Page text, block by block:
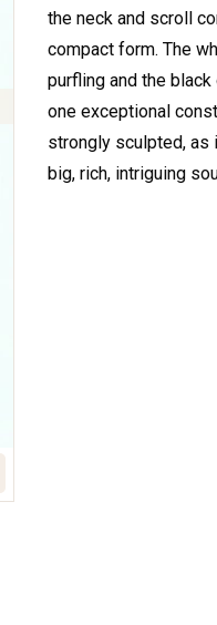
the neck and scroll
compact form. The
purfling and the
one exceptional
strongly sculpted, as
big, rich, intriguing